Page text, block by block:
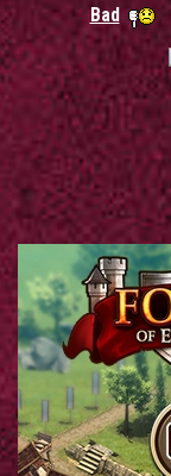
Bad